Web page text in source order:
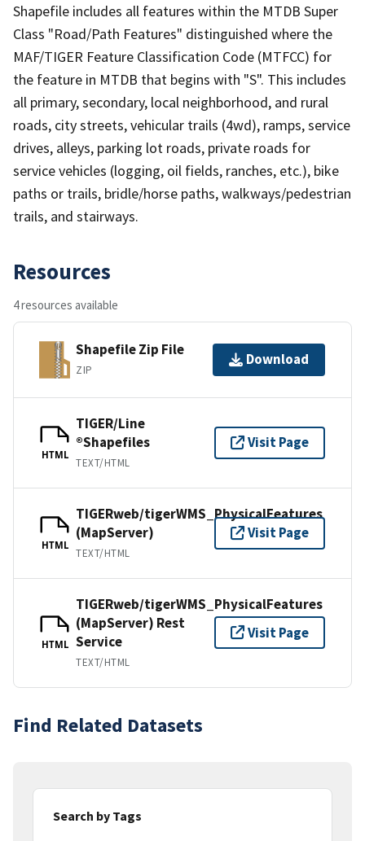
Shapefile includes all features within the MTDB Super
Class "Road/Path Features" distinguished where the
MAF/TIGER Feature Classification Code (MTFCC) for
the feature in MTDB that begins with "S". This includes
all primary, secondary, local neighborhood, and rural
roads, city streets, vehicular trails (4wd), ramps, service
drives, alleys, parking lot roads, private roads for
service vehicles (logging, oil fields, ranches, etc.), bike
paths or trails, bridle/horse paths, walkways/pedestrian
trails, and stairways.
Resources
4 resources available
Shapefile Zip File
ZIP
Download
HTML
TIGER/Line
®Shapefiles
TEXT/HTML
Visit Page
HTML
TIGERweb/tigerWMS_PhysicalFeatures
(MapServer)
TEXT/HTML
Visit Page
HTML
TIGERweb/tigerWMS_PhysicalFeatures
(MapServer) Rest
Service
TEXT/HTML
Visit Page
Find Related Datasets
Search by Tags